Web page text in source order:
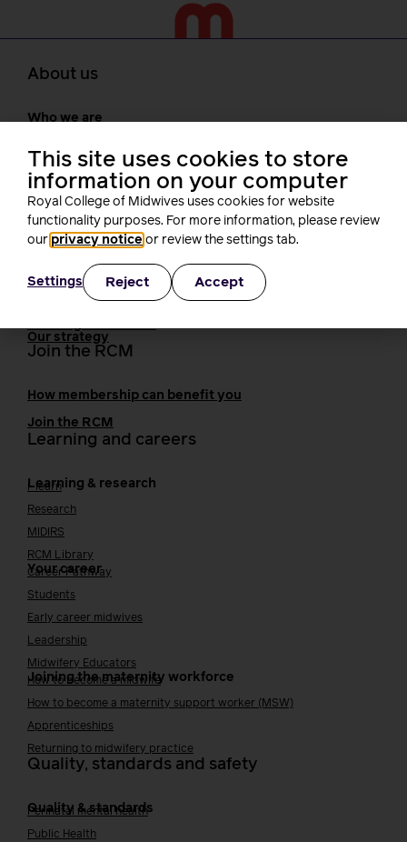
About us
Who we are
President
Staff
Networks
Fellows
Who we work with
International bodies
Alliance partners
TUC
Our strategy
Join the RCM
How membership can benefit you
Join the RCM
Learning and careers
Learning & research
i-learn
Research
MIDIRS
RCM Library
Your career
Career Pathway
Students
Early career midwives
Leadership
Midwifery Educators
Joining the maternity workforce
How to become a midwife
How to become a maternity support worker (MSW)
Apprenticeships
Returning to midwifery practice
Quality, standards and safety
Quality & standards
Perinatal mental health
Public Health
This site uses cookies to store
information on your computer
Royal College of Midwives uses cookies for website
functionality purposes. For more information, please review
our privacy notice or review the settings tab.
Settings Reject Accept